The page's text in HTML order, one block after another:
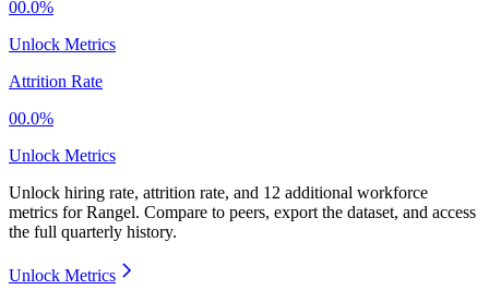
00.0%
Unlock Metrics
Attrition Rate
00.0%
Unlock Metrics
Unlock hiring rate, attrition rate, and 12 additional workforce
metrics forRangel. Compare to peers, export the dataset, and access
the full quarterly history.
Unlock Metrics